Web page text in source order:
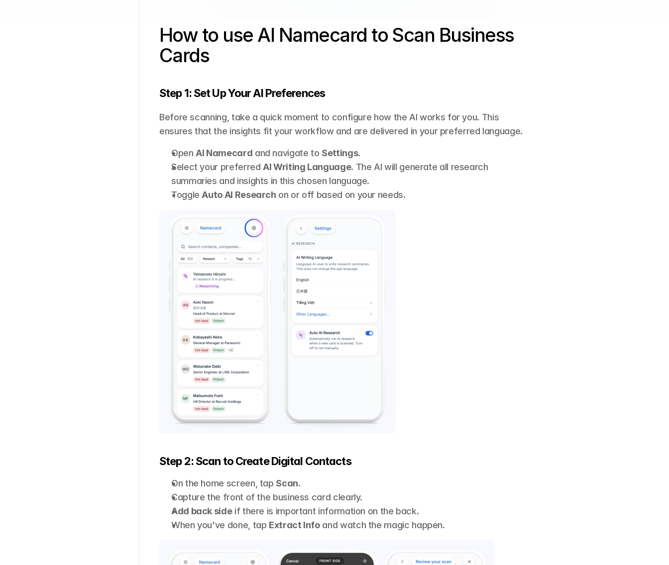
How to use AI Namecard to Scan Business
Cards
Step 1: Set Up Your AI Preferences
Before scanning, take a quick moment to configure how the AI works for you. This
ensures that the insights fit your workflow and are delivered in your preferred language.
Open AI Namecard and navigate to Settings.
Select your preferred AI Writing Language. The AI will generate all research
summaries and insights in this chosen language.
Toggle Auto AI Research on or off based on your needs.
Step 2: Scan to Create Digital Contacts
On the home screen, tap Scan.
Capture the front of the business card clearly.
Add back side if there is important information on the back.
When you've done, tap Extract Info and watch the magic happen.